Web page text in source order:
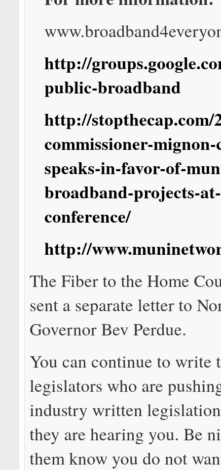
http://
public-broadband
http://stopthecap.com/
commissioner-
speaks-in-favor-of-
broadband-projects-
conference/
http://
The Fiber to the Home
sent a separate letter to
Governor Bev Perdue.
You can continue to write
legislators who are
industry written
they are hearing you. Be
them know you do not